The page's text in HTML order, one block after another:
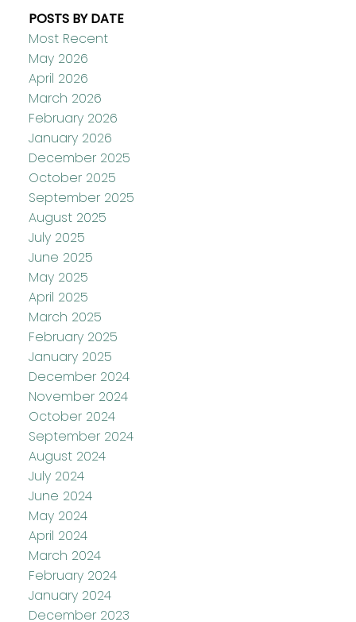
POSTS BY DATE
Most Recent
May 2026
April 2026
March 2026
February 2026
January 2026
December 2025
October 2025
September 2025
August 2025
July 2025
June 2025
May 2025
April 2025
March 2025
February 2025
January 2025
December 2024
November 2024
October 2024
September 2024
August 2024
July 2024
June 2024
May 2024
April 2024
March 2024
February 2024
January 2024
December 2023